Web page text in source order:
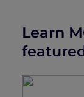
Learn